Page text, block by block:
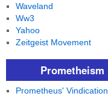
Waveland
Ww3
Yahoo
Zeitgeist Movement
Prometheism
Prometheus' Vindication